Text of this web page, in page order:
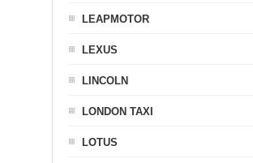
LEAPMOTOR
LEXUS
LINCOLN
LONDON TAXI
LOTUS